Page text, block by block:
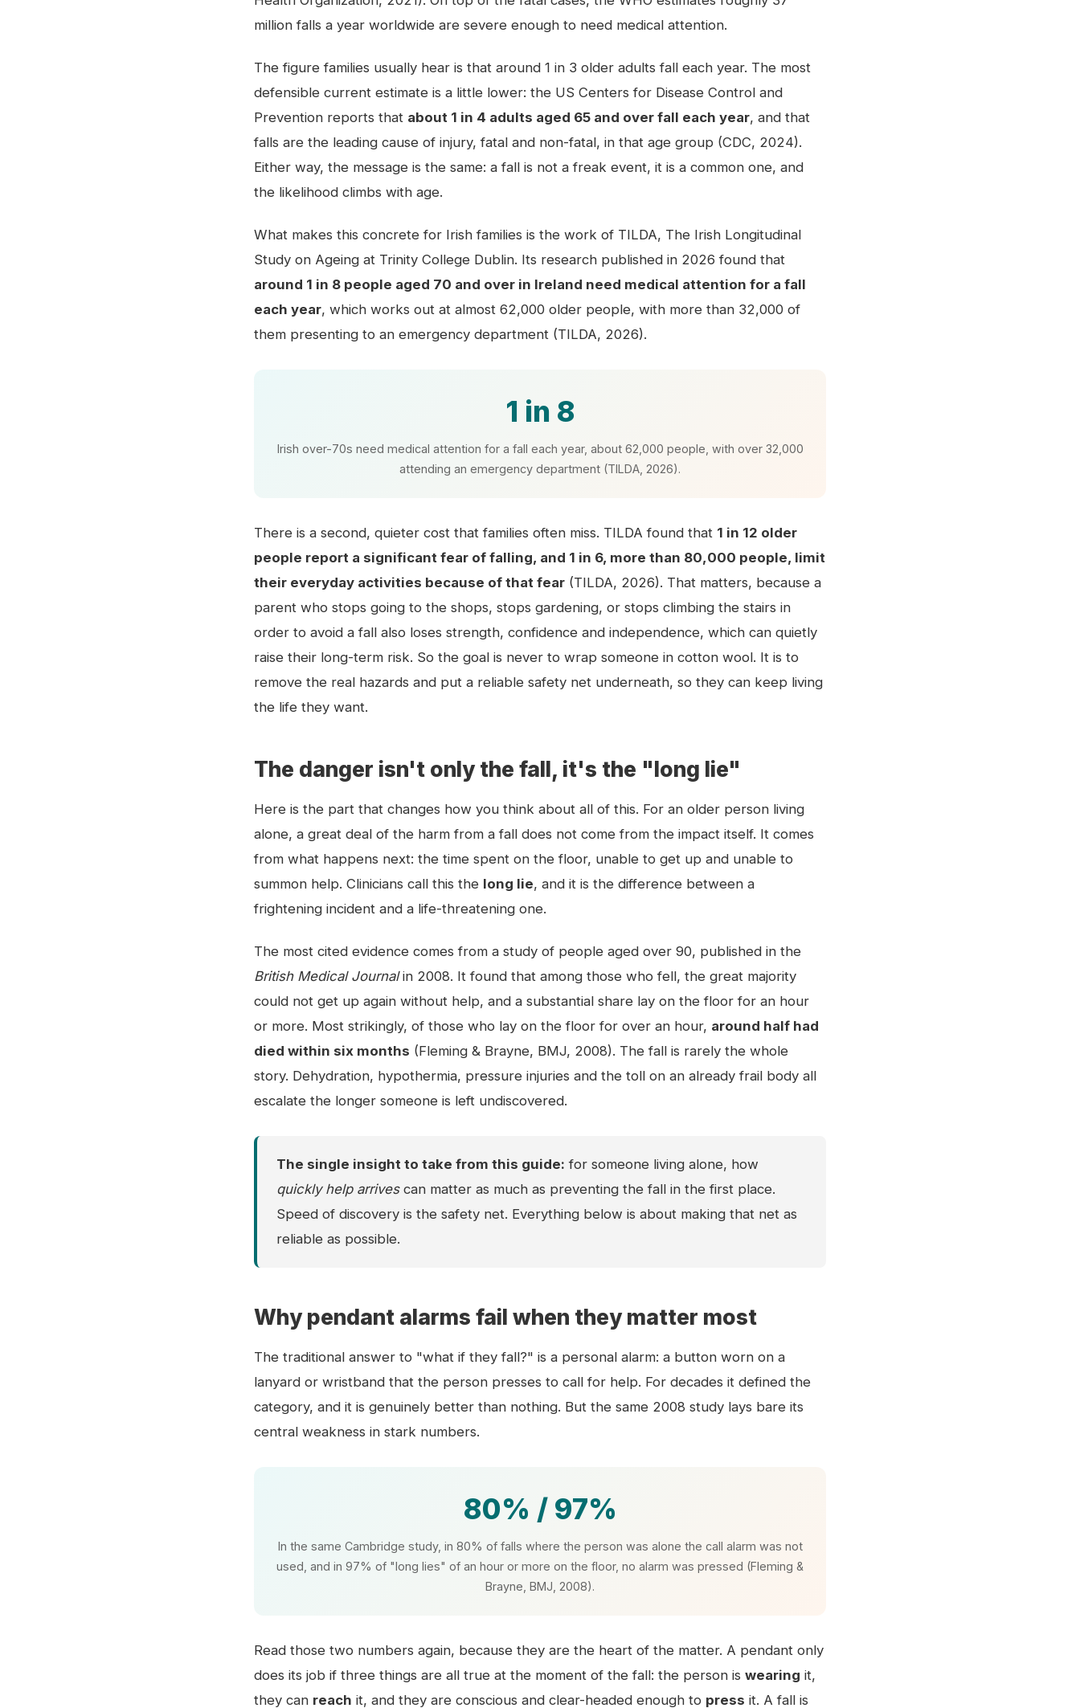
million falls a year worldwide are severe enough to need medical attention.
The figure families usually hear is that around 1 in 3 older adults fall each year. The most
defensible current estimate is a little lower: the US Centers for Disease Control and
Prevention reports that about 1 in 4 adults aged 65 and over fall each year, and that
falls are the leading cause of injury, fatal and non-fatal, in that age group (CDC, 2024).
Either way, the message is the same: a fall is not a freak event, it is a common one, and
the likelihood climbs with age.
What makes this concrete for Irish families is the work of TILDA, The Irish Longitudinal
Study on Ageing at Trinity College Dublin. Its research published in 2026 found that
around 1 in 8 people aged 70 and over in Ireland need medical attention for a fall
each year, which works out at almost 62,000 older people, with more than 32,000 of
them presenting to an emergency department (TILDA, 2026).
1 in 8
Irish over-70s need medical attention for a fall each year, about 62,000 people, with over 32,000
attending an emergency department (TILDA, 2026).
There is a second, quieter cost that families often miss. TILDA found that 1 in 12 older
people report a significant fear of falling, and 1 in 6, more than 80,000 people, limit
their everyday activities because of that fear (TILDA, 2026). That matters, because a
parent who stops going to the shops, stops gardening, or stops climbing the stairs in
order to avoid a fall also loses strength, confidence and independence, which can quietly
raise their long-term risk. So the goal is never to wrap someone in cotton wool. It is to
remove the real hazards and put a reliable safety net underneath, so they can keep living
the life they want.
The danger isn't only the fall, it's the "long lie"
Here is the part that changes how you think about all of this. For an older person living
alone, a great deal of the harm from a fall does not come from the impact itself. It comes
from what happens next: the time spent on the floor, unable to get up and unable to
summon help. Clinicians call this the long lie, and it is the difference between a
frightening incident and a life-threatening one.
The most cited evidence comes from a study of people aged over 90, published in the
British Medical Journalin 2008. It found that among those who fell, the great majority
could not get up again without help, and a substantial share lay on the floor for an hour
or more. Most strikingly, of those who lay on the floor for over an hour, around half had
died within six months (Fleming & Brayne, BMJ, 2008). The fall is rarely the whole
story. Dehydration, hypothermia, pressure injuries and the toll on an already frail body all
escalate the longer someone is left undiscovered.
The single insight to take from this guide: for someone living alone, how
quickly help arrivescan matter as much as preventing the fall in the first place.
Speed of discovery is the safety net. Everything below is about making that net as
reliable as possible.
Why pendant alarms fail when they matter most
The traditional answer to "what if they fall?" is a personal alarm: a button worn on a
lanyard or wristband that the person presses to call for help. For decades it defined the
category, and it is genuinely better than nothing. But the same 2008 study lays bare its
central weakness in stark numbers.
80% / 97%
In the same Cambridge study, in 80% of falls where the person was alone the call alarm was not
used, and in 97% of "long lies" of an hour or more on the floor, no alarm was pressed (Fleming &
Brayne, BMJ, 2008).
Read those two numbers again, because they are the heart of the matter. A pendant only
does its job if three things are all true at the moment of the fall: the person is wearing it,
they can reach it, and they are conscious and clear-headed enough to press it. A fall is